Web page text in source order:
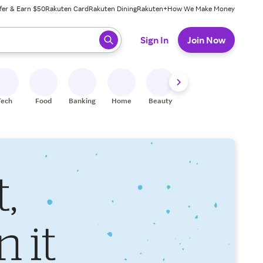
& Earn $50Rakuten CardRakuten DiningRakuten+How We Make Money
ready, press enter to select.
Sign In Join Now
Food Banking Home Beauty